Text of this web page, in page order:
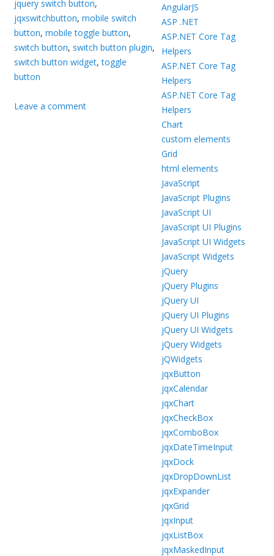
jquery switch button,
jqxswitchbutton,mobile switch
button,mobile toggle button,
switch button, switch button plugin,
switch button widget,toggle
button
Leave a comment
AngularJS
ASP .NET
ASP.NET Core Tag
Helpers
ASP.NET Core Tag
Helpers
ASP.NET Core Tag
Helpers
Chart
custom elements
Grid
html elements
JavaScript
JavaScript Plugins
JavaScript UI
JavaScript UI Plugins
JavaScript UI Widgets
JavaScript Widgets
jQuery
jQuery Plugins
jQuery UI
jQuery UI Plugins
jQuery UI Widgets
jQuery Widgets
jQWidgets
jqxButton
jqxCalendar
jqxChart
jqxCheckBox
jqxComboBox
jqxDateTimeInput
jqxDock
jqxDropDownList
jqxExpander
jqxGrid
jqxInput
jqxListBox
jqxMaskedInput